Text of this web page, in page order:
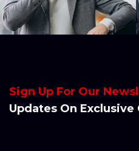
Sign Up For Our
Updates On